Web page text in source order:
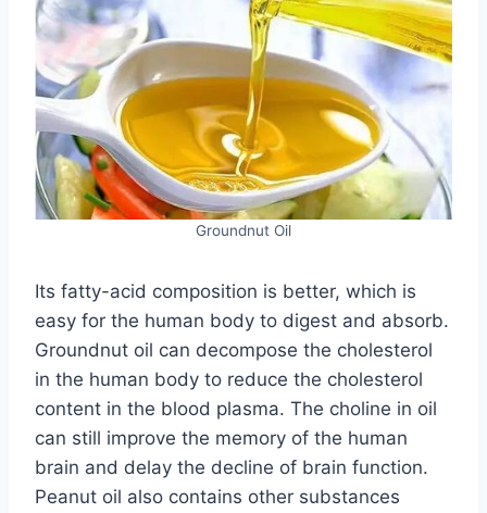
Groundnut Oil
Its fatty-acid composition is better, which is
easy for the human body to digest and absorb.
Groundnut oil can decompose the cholesterol
in the human body to reduce the cholesterol
content in the blood plasma. The choline in oil
can still improve the memory of the human
brain and delay the decline of brain function.
Peanut oil also contains other substances